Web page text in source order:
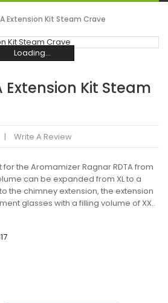
Extension Kit Steam Crave
Loading...
Loading...
Loading...
Loading...
Loading...
Loading...
Extension Kit Steam
Write A Review
for the Aromamizer Ragnar RDTA from
can be expanded from XL to a
the chimney extension, the extension
glasses with a filling volume of XX..